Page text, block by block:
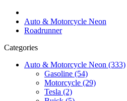
Auto & Motorcycle Neon
Roadrunner
Categories
Auto & Motorcycle Neon (333)
Gasoline (54)
Motorcycle (29)
Tesla (2)